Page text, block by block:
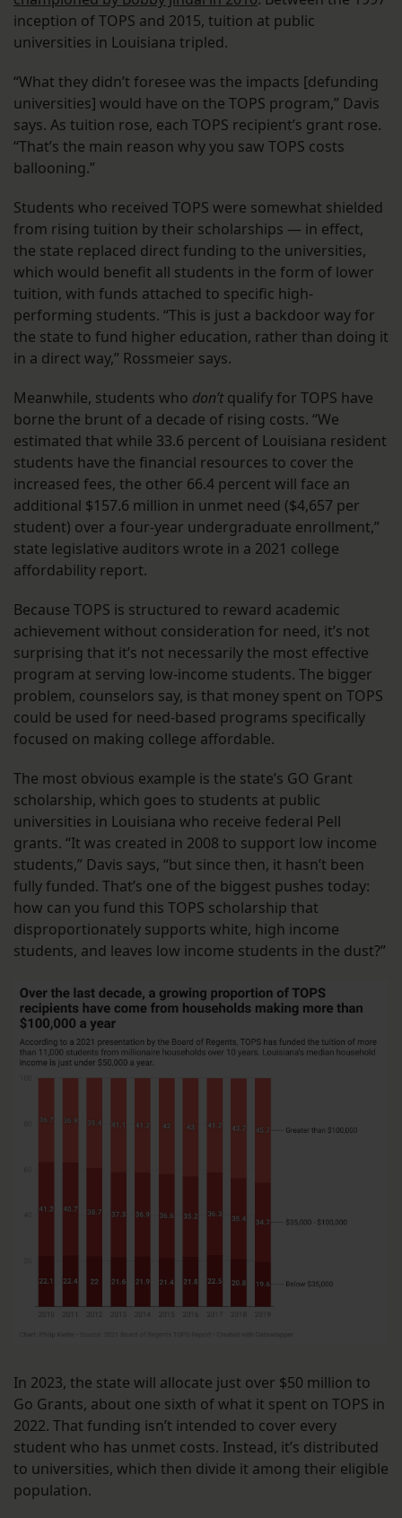
inception of TOPS and 2015, tuition at public
universities in Louisiana tripled.
“What they didn’t foresee was the impacts [defunding
universities] would have on the TOPS program,” Davis
says. As tuition rose, each TOPS recipient’s grant rose.
“That’s the main reason why you saw TOPS costs
ballooning.”
Students who received TOPS were somewhat shielded
from rising tuition by their scholarships — in effect,
the state replaced direct funding to the universities,
which would benefit all students in the form of lower
tuition, with funds attached to specific high-
performing students. “This is just a backdoor way for
the state to fund higher education, rather than doing it
in a direct way,” Rossmeier says.
Meanwhile, students who don’tqualify for TOPS have
borne the brunt of a decade of rising costs. “We
estimated that while 33.6 percent of Louisiana resident
students have the financial resources to cover the
increased fees, the other 66.4 percent will face an
additional $157.6 million in unmet need ($4,657 per
student) over a four-year undergraduate enrollment,”
state legislative auditors wrote in a 2021 college
affordability report.
Because TOPS is structured to reward academic
achievement without consideration for need, it’s not
surprising that it’s not necessarily the most effective
program at serving low-income students. The bigger
problem, counselors say, is that money spent on TOPS
could be used for need-based programs specifically
focused on making college affordable.
The most obvious example is the state’s GO Grant
scholarship, which goes to students at public
universities in Louisiana who receive federal Pell
grants. “It was created in 2008 to support low income
students,” Davis says, “but since then, it hasn’t been
fully funded. That’s one of the biggest pushes today:
how can you fund this TOPS scholarship that
disproportionately supports white, high income
students, and leaves low income students in the dust?”
In 2023, the state will allocate just over $50 million to
Go Grants, about one sixth of what it spent on TOPS in
2022. That funding isn’t intended to cover every
student who has unmet costs. Instead, it’s distributed
to universities, which then divide it among their eligible
population.